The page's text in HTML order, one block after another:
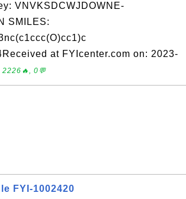
VNVKSDCWJDOWNE-
SMILES:
at FYIcenter.com on: 2023-
0💬
FYI-1002420